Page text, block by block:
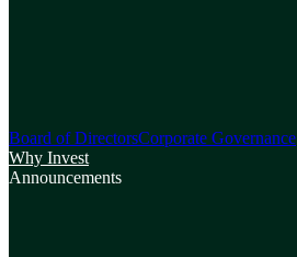
Board of DirectorsCorporate Governance
Why Invest
Announcements